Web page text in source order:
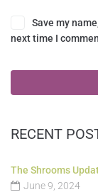
Save my
next time I
RECENT
The Shrooms
June 9, 2024